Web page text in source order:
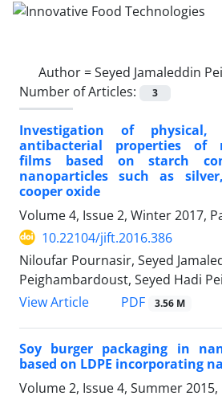
Author =Seyed Jamaleddin
Number of Articles:
3
Investigation of physical,
antibacterial properties of
films based on starch
nanoparticles such as
cooper oxide
Volume 4, Issue 2, Winter 2017,
10.22104/jift.2016.386
Niloufar Pournasir, Seyed
Peighambardoust, Seyed Hadi
View Article
PDF 3.56 M
Soy burger packaging in
based on LDPE incorporating
Volume 2, Issue 4, Summer 2015,